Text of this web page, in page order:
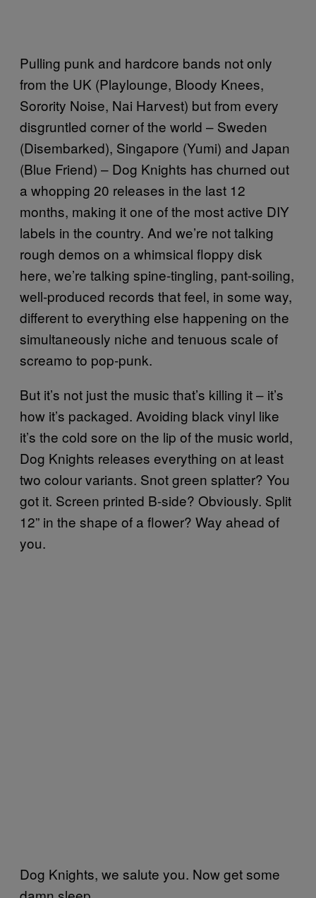
Pulling punk and hardcore bands not only
from the UK (Playlounge, Bloody Knees,
Sorority Noise, Nai Harvest) but from every
disgruntled corner of the world – Sweden
(Disembarked), Singapore (Yumi) and Japan
(Blue Friend) – Dog Knights has churned out
a whopping 20 releases in the last 12
months, making it one of the most active DIY
labels in the country. And we’re not talking
rough demos on a whimsical floppy disk
here, we’re talking spine-tingling, pant-soiling,
well-produced records that feel, in some way,
different to everything else happening on the
simultaneously niche and tenuous scale of
screamo to pop-punk.
But it’s not just the music that’s killing it – it’s
how it’s packaged. Avoiding black vinyl like
it’s the cold sore on the lip of the music world,
Dog Knights releases everything on at least
two colour variants. Snot green splatter? You
got it. Screen printed B-side? Obviously. Split
12” in the shape of a flower? Way ahead of
you.
Dog Knights, we salute you. Now get some